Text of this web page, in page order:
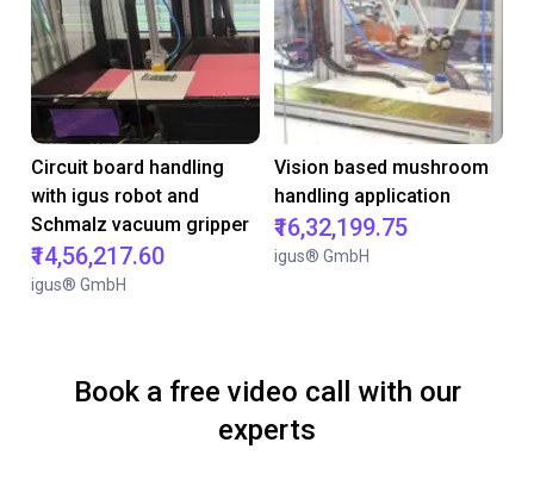
Circuit board handling
with igus robot and
Schmalz vacuum gripper
₹14,56,217.60
igus® GmbH
Vision based mushroom
handling application
₹16,32,199.75
igus® GmbH
Book a free video call with our
experts